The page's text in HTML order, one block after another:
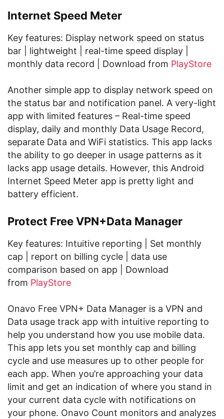
Internet Speed Meter
Key features: Display network speed on status
bar | lightweight | real-time speed display |
monthly data record | Download from PlayStore
Another simple app to display network speed on
the status bar and notification panel. A very-light
app with limited features – Real-time speed
display, daily and monthly Data Usage Record,
separate Data and WiFi statistics. This app lacks
the ability to go deeper in usage patterns as it
lacks app usage details. However, this Android
Internet Speed Meter app is pretty light and
battery efficient.
Protect Free VPN+Data Manager
Key features: Intuitive reporting | Set monthly
cap | report on billing cycle | data use
comparison based on app | Download
from PlayStore
Onavo Free VPN+ Data Manager is a VPN and
Data usage track app with intuitive reporting to
help you understand how you use mobile data.
This app lets you set monthly cap and billing
cycle and use measures up to other people for
each app. When you’re approaching your data
limit and get an indication of where you stand in
your current data cycle with notifications on
your phone. Onavo Count monitors and analyzes